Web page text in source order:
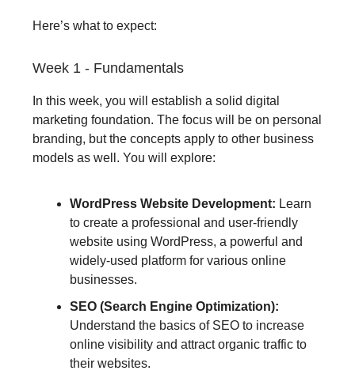
Here’s what to expect:
Week 1 - Fundamentals
In this week, you will establish a solid digital
marketing foundation. The focus will be on personal
branding, but the concepts apply to other business
models as well. You will explore:
WordPress Website Development: Learn
to create a professional and user-friendly
website using WordPress, a powerful and
widely-used platform for various online
businesses.
SEO (Search Engine Optimization):
Understand the basics of SEO to increase
online visibility and attract organic traffic to
their websites.